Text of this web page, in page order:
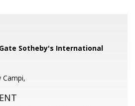
Sotheby's International
Campi,